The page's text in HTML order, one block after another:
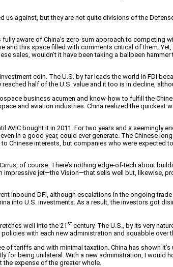
us against, but they are not quite divisions of the
aware of China’s zero-sum approach to competing
and this space filled with comments critical of them.
sales, wouldn’t it have been taking a ballpeen
coin. The U.S. by far leads the world in FDI
reached half of the U.S. value and it too is in decline,
business acumen and know-how to fulfill the
and aviation industries. China realized the quickest
bought it in 2011. For two years and a seemingly
in a good year, could ever generate. The Chinese
interests, but companies who were expected to
of course. There’s nothing edge-of-tech about
impressive jet—the Vision—that sells well but, likewise,
inbound DFI, although escalations in the ongoing
into U.S. investments. As a result, the investors got
well into the 21 st century. The U.S., by its very
with each new administration and squabble over
tariffs and with minimal taxation. China has shown
for being unilateral. With a new administration, I would
expense of the greater whole.